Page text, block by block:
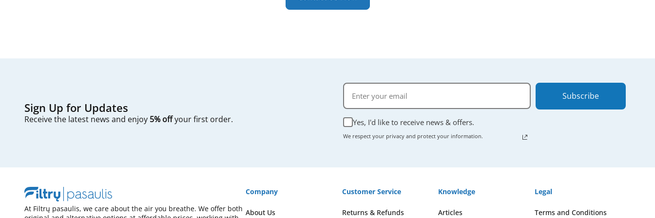
Sign Up for Updates
Receive the latest news and enjoy 5% offyour first order. Yes, I'd like to receive news & offers.
We respect your privacy and protect your information.
Subscribe
At Filtrų pasaulis, we care about the air you breathe. We offer both
Company
About Us
Customer Service
Returns & Refunds
Knowledge
Articles
Legal
Terms and Conditions